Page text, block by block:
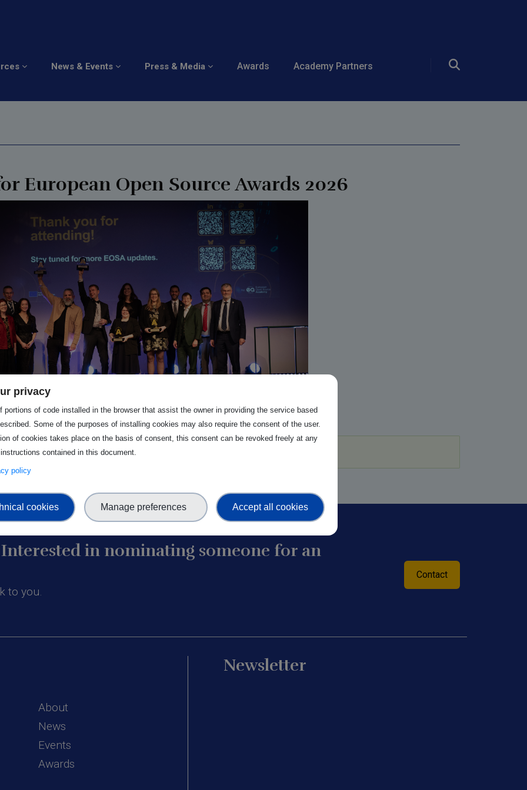
News & Events Press & Media Awards Academy Partners
European Open Source
European Open Source Awards 2026
in nominating someone for an
to you.
Contact
About
News
Events
Awards
Newsletter
privacy
portions of code installed in the browser that assist the owner in providing the service based
Some of the purposes of installing cookies may also require the consent of the user.
of cookies takes place on the basis of consent, this consent can be revoked freely at any
contained in this document.
policy
cookies Manage preferences Accept all cookies